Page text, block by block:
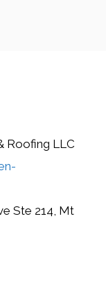
Roofing LLC
Ste 214, Mt